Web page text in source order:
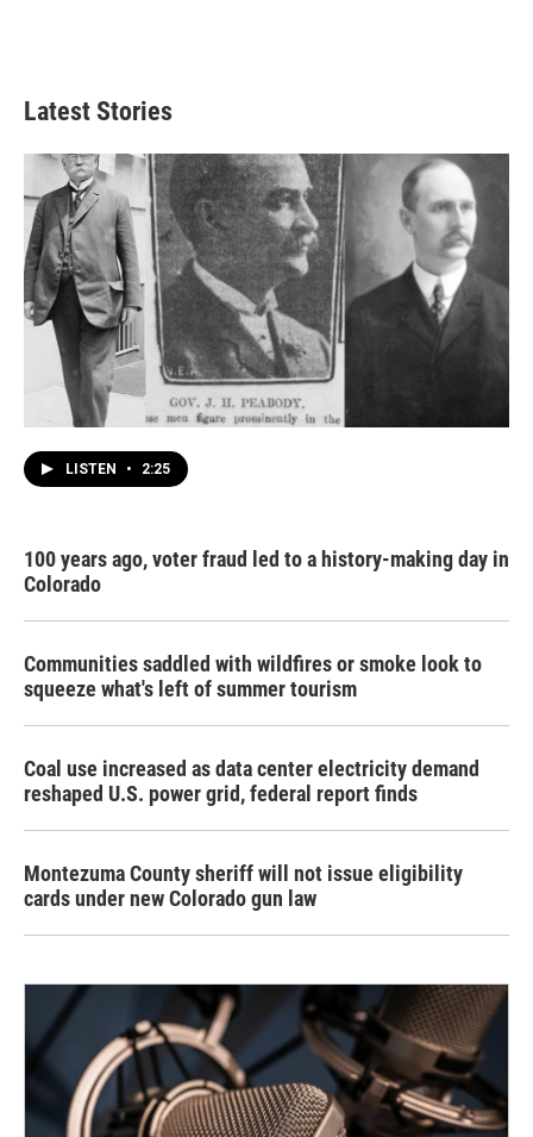
Latest Stories
LISTEN • 2:25
100 years ago, voter fraud led to a history-making day in
Colorado
Communities saddled with wildfires or smoke look to
squeeze what's left of summer tourism
Coal use increased as data center electricity demand
reshaped U.S. power grid, federal report finds
Montezuma County sheriff will not issue eligibility
cards under new Colorado gun law